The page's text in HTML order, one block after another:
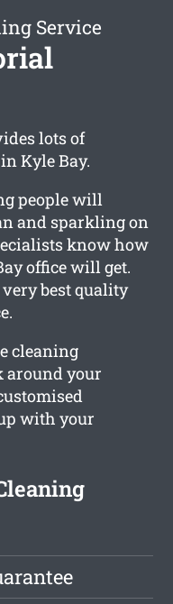
Service
lots of
Kyle Bay.
people will
and sparkling on
know how
office will get.
best quality
cleaning
around your
with your